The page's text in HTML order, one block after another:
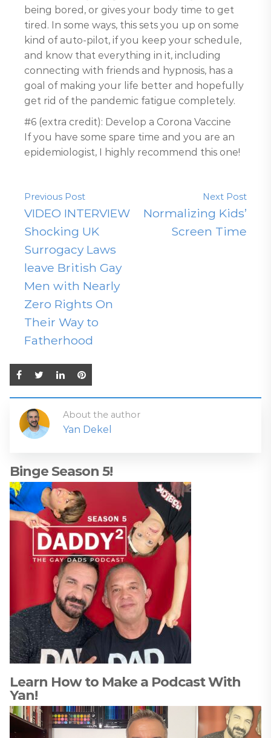
being bored, or gives your body time to get
tired. In some ways, this sets you up on some
kind of auto-pilot, if you keep your schedule,
and know that everything in it, including
connecting with friends and hypnosis, has a
goal of making your life better and hopefully
get rid of the pandemic fatigue completely.
#6 (extra credit): Develop a Corona Vaccine
If you have some spare time and you are an
epidemiologist, I highly recommend this one!
Previous Post
VIDEO INTERVIEW
Shocking UK
Surrogacy Laws
leave British Gay
Men with Nearly
Zero Rights On
Their Way to
Fatherhood
Next Post
Normalizing Kids’
Screen Time
About the author
Yan Dekel
Binge Season 5!
Learn How to Make a Podcast With
Yan!